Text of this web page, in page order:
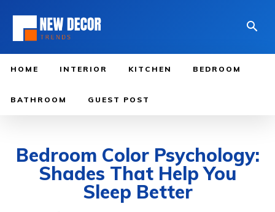
HOME INTERIOR KITCHEN BEDROOM
BATHROOM GUEST POST
Bedroom Color Psychology:
Shades That Help You
Sleep Better